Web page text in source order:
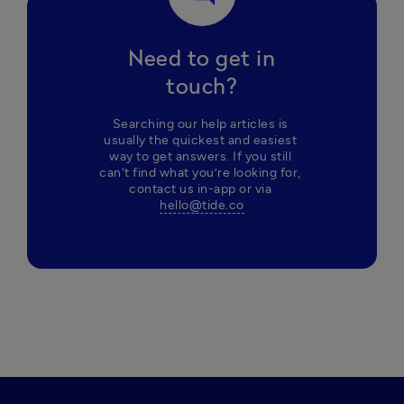
Need to get in
touch?
Searching our help articles is
usually the quickest and easiest
way to get answers. If you still
can't find what you’re looking for,
hello@tide.co